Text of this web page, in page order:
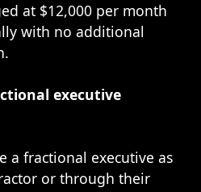
at $12,000 per month
with no additional
executive
a fractional executive as
or through their